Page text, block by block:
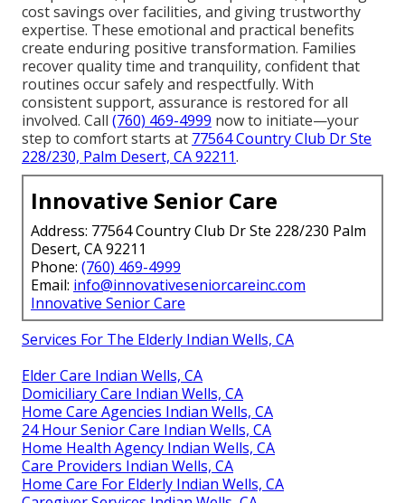
cost savings over facilities, and giving trustworthy
expertise. These emotional and practical benefits
create enduring positive transformation. Families
recover quality time and tranquility, confident that
routines occur safely and respectfully. With
consistent support, assurance is restored for all
involved. Call (760) 469-4999 now to initiate—your
step to comfort starts at 77564 Country Club Dr Ste
228/230, Palm Desert, CA 92211.
Innovative Senior Care
Address: 77564 Country Club Dr Ste 228/230 Palm
Desert, CA 92211
Phone: (760) 469-4999
Email: info@innovativeseniorcareinc.com
Innovative Senior Care
Services For The Elderly Indian Wells, CA
Elder Care Indian Wells, CA
Domiciliary Care Indian Wells, CA
Home Care Agencies Indian Wells, CA
24 Hour Senior Care Indian Wells, CA
Home Health Agency Indian Wells, CA
Care Providers Indian Wells, CA
Home Care For Elderly Indian Wells, CA